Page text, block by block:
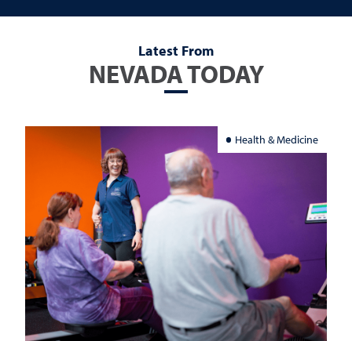
Latest From
NEVADA TODAY
Health & Medicine